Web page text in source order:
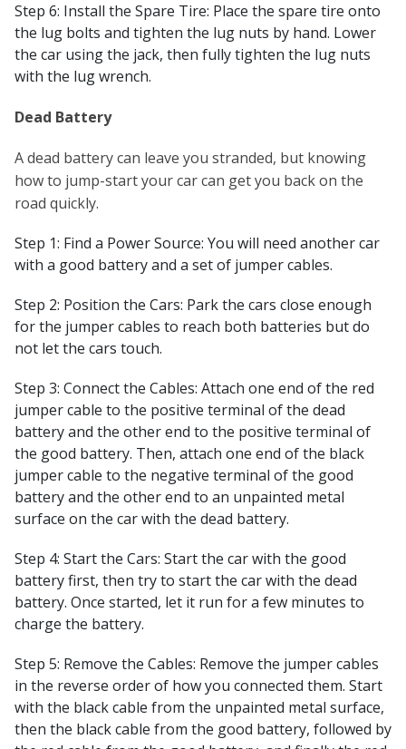
Step 6: Install the Spare Tire: Place the spare tire onto
the lug bolts and tighten the lug nuts by hand. Lower
the car using the jack, then fully tighten the lug nuts
with the lug wrench.
Dead Battery
A dead battery can leave you stranded, but knowing
how to jump-start your car can get you back on the
road quickly.
Step 1: Find a Power Source: You will need another car
with a good battery and a set of jumper cables.
Step 2: Position the Cars: Park the cars close enough
for the jumper cables to reach both batteries but do
not let the cars touch.
Step 3: Connect the Cables: Attach one end of the red
jumper cable to the positive terminal of the dead
battery and the other end to the positive terminal of
the good battery. Then, attach one end of the black
jumper cable to the negative terminal of the good
battery and the other end to an unpainted metal
surface on the car with the dead battery.
Step 4: Start the Cars: Start the car with the good
battery first, then try to start the car with the dead
battery. Once started, let it run for a few minutes to
charge the battery.
Step 5: Remove the Cables: Remove the jumper cables
in the reverse order of how you connected them. Start
with the black cable from the unpainted metal surface,
then the black cable from the good battery, followed by